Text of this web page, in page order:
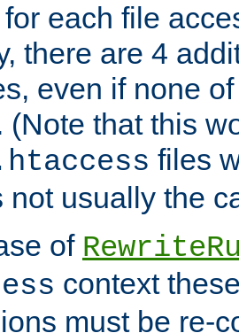
each file
there are 4
even if none
(Note that this
files
not usually the
of
context
must be re-